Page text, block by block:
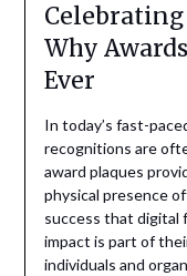
Why
Ever
In today’s fast-
recognitions are
award plaques
physical presence
success that digital
impact is part of
individuals and